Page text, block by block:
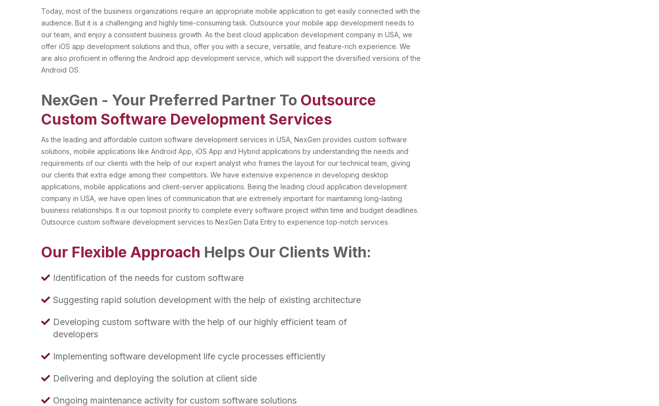
Today, most of the business organizations require an appropriate mobile application to get easily connected with the
audience. But it is a challenging and highly time-consuming task. Outsource your mobile app development needs to
our team, and enjoy a consistent business growth. As the best cloud application development company in USA, we
offer iOS app development solutions and thus, offer you with a secure, versatile, and feature-rich experience. We
are also proficient in offering the Android app development service, which will support the diversified versions of the
Android OS.
NexGen - Your Preferred Partner To Outsource
Custom Software Development Services
As the leading and affordable custom software development services in USA, NexGen provides custom software
solutions, mobile applications like Android App, iOS App and Hybrid applications by understanding the needs and
requirements of our clients with the help of our expert analyst who frames the layout for our technical team, giving
our clients that extra edge among their competitors. We have extensive experience in developing desktop
applications, mobile applications and client-server applications. Being the leading cloud application development
company in USA, we have open lines of communication that are extremely important for maintaining long-lasting
business relationships. It is our topmost priority to complete every software project within time and budget deadlines.
Outsource custom software development services to NexGen Data Entry to experience top-notch services.
Our Flexible Approach Helps Our Clients With:
Identification of the needs for custom software
Suggesting rapid solution development with the help of existing architecture
Developing custom software with the help of our highly efficient team of
developers
Implementing software development life cycle processes efficiently
Delivering and deploying the solution at client side
Ongoing maintenance activity for custom software solutions